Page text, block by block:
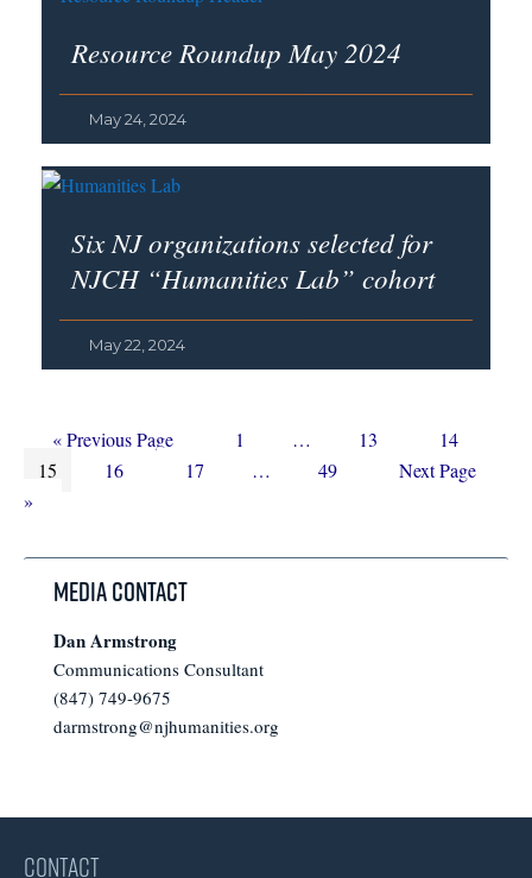
Resource Roundup May 2024
May 24, 2024
Six NJ organizations selected for
NJCH “Humanities Lab” cohort
May 22, 2024
«Go
Previous Page Page
1
Interim
pages
… Page
13 Page
14
Page
15 Page
16 Page
17
Interim
… Page
49
Go
Next Page
»
Media Contact
Dan Armstrong
Communications Consultant
(847) 749-9675
darmstrong@njhumanities.org
CONTACT